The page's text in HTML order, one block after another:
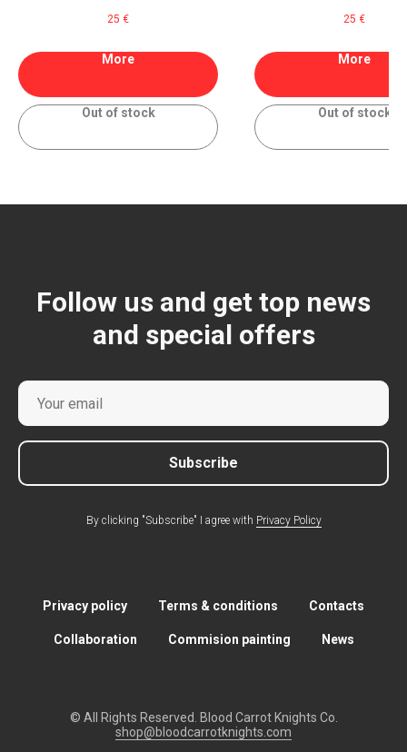
Warhammer 40000
25 €
More
Out of stock
Warhammer 40000
25 €
More
Out of stock
Follow us and get top news
and special offers
Subscribe
By clicking "Subscribe" I agree with Privacy Policy
Privacy policy Terms & conditions Contacts
Collaboration Commision painting News
© All Rights Reserved. Blood Carrot Knights Co.
shop@bloodcarrotknights.com